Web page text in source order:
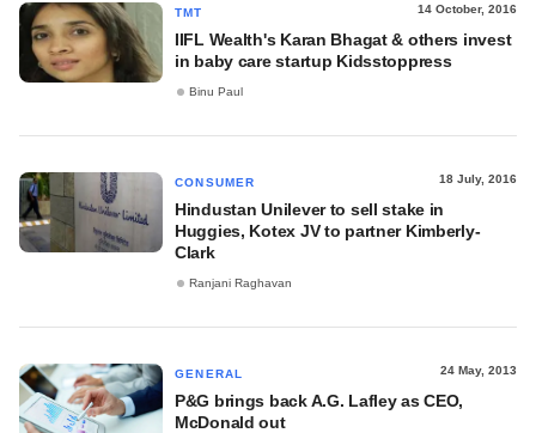
TMT 14 October, 2016
IIFL Wealth's Karan Bhagat & others invest
in baby care startup Kidsstoppress
Binu Paul
CONSUMER 18 July, 2016
Hindustan Unilever to sell stake in
Huggies, Kotex JV to partner Kimberly-
Clark
Ranjani Raghavan
GENERAL 24 May, 2013
P&G brings back A.G. Lafley as CEO,
McDonald out